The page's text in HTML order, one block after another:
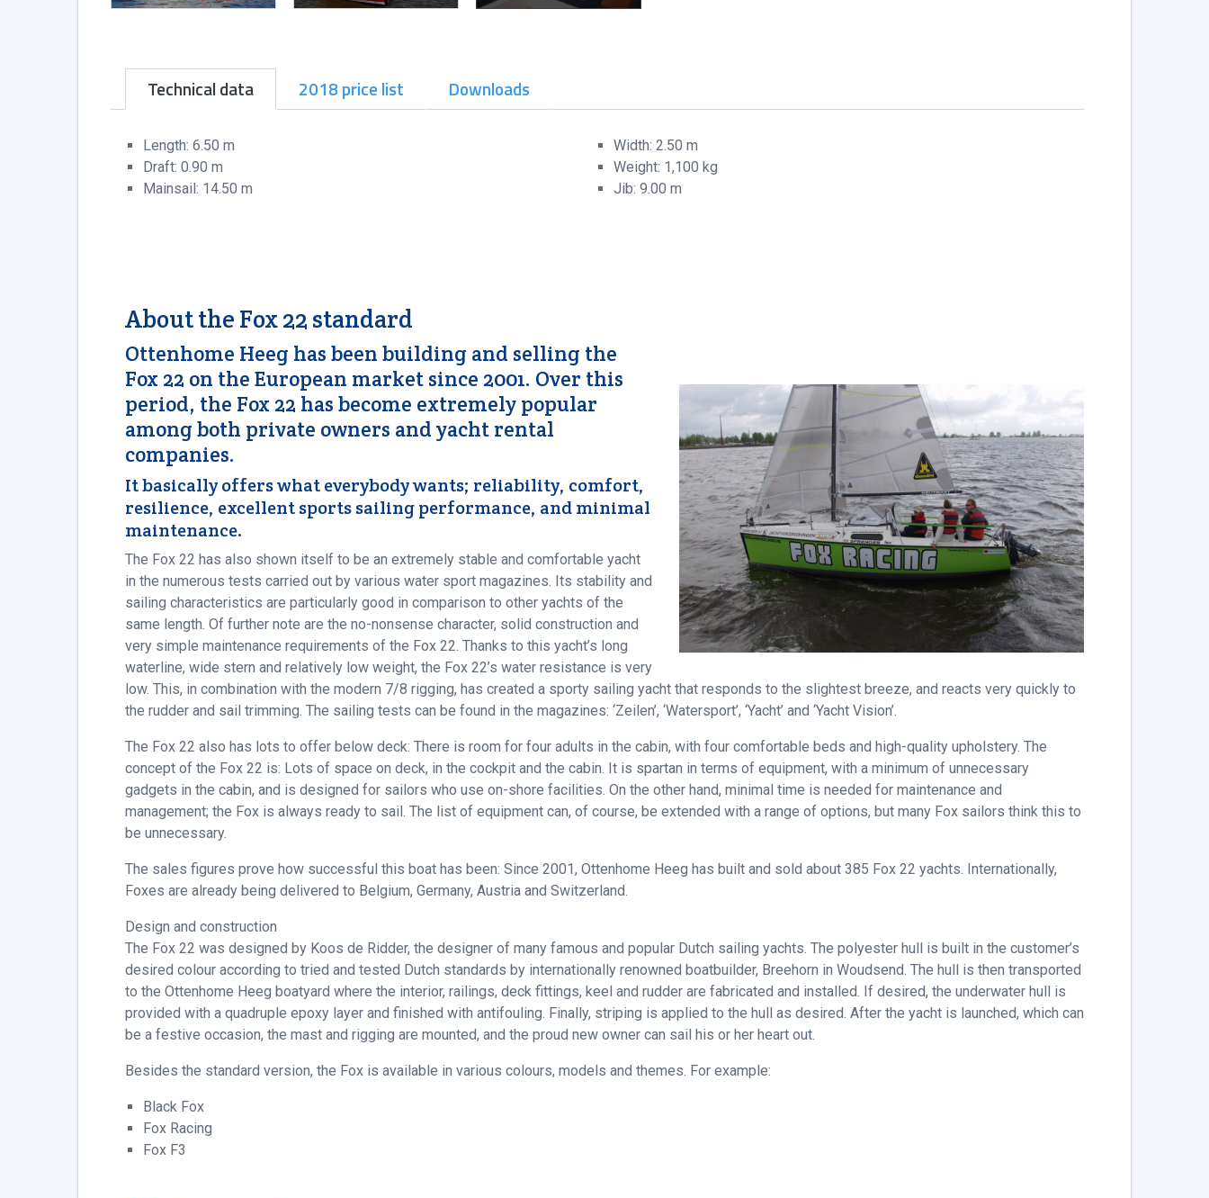
Technical data 2018 price list Downloads
Length: 6.50 m
Width: 2.50 m
Draft: 0.90 m
Weight: 1,100 kg
Mainsail: 14.50 m
Jib: 9.00 m
About the Fox 22 standard
Ottenhome Heeg has been building and selling the
Fox 22 on the European market since 2001. Over this
period, the Fox 22 has become extremely popular
among both private owners and yacht rental
companies.
It basically offers what everybody wants; reliability, comfort,
resilience, excellent sports sailing performance, and minimal
maintenance.
The Fox 22 has also shown itself to be an extremely stable and comfortable yacht
in the numerous tests carried out by various water sport magazines. Its stability and
sailing characteristics are particularly good in comparison to other yachts of the
same length. Of further note are the no-nonsense character, solid construction and
very simple maintenance requirements of the Fox 22. Thanks to this yacht’s long
waterline, wide stern and relatively low weight, the Fox 22’s water resistance is very
low. This, in combination with the modern 7/8 rigging, has created a sporty sailing yacht that responds to the slightest breeze, and reacts very quickly to
the rudder and sail trimming. The sailing tests can be found in the magazines: ‘Zeilen’, ‘Watersport’, ‘Yacht’ and ‘Yacht Vision’.
The Fox 22 also has lots to offer below deck: There is room for four adults in the cabin, with four comfortable beds and high-quality upholstery. The
concept of the Fox 22 is: Lots of space on deck, in the cockpit and the cabin. It is spartan in terms of equipment, with a minimum of unnecessary
gadgets in the cabin, and is designed for sailors who use on-shore facilities. On the other hand, minimal time is needed for maintenance and
management; the Fox is always ready to sail. The list of equipment can, of course, be extended with a range of options, but many Fox sailors think this to
be unnecessary.
The sales figures prove how successful this boat has been: Since 2001, Ottenhome Heeg has built and sold about 385 Fox 22 yachts. Internationally,
Foxes are already being delivered to Belgium, Germany, Austria and Switzerland.
Design and construction
The Fox 22 was designed by Koos de Ridder, the designer of many famous and popular Dutch sailing yachts. The polyester hull is built in the customer’s
desired colour according to tried and tested Dutch standards by internationally renowned boatbuilder, Breehorn in Woudsend. The hull is then transported
to the Ottenhome Heeg boatyard where the interior, railings, deck fittings, keel and rudder are fabricated and installed. If desired, the underwater hull is
provided with a quadruple epoxy layer and finished with antifouling. Finally, striping is applied to the hull as desired. After the yacht is launched, which can
be a festive occasion, the mast and rigging are mounted, and the proud new owner can sail his or her heart out.
Besides the standard version, the Fox is available in various colours, models and themes. For example:
Black Fox
Fox Racing
Fox F3